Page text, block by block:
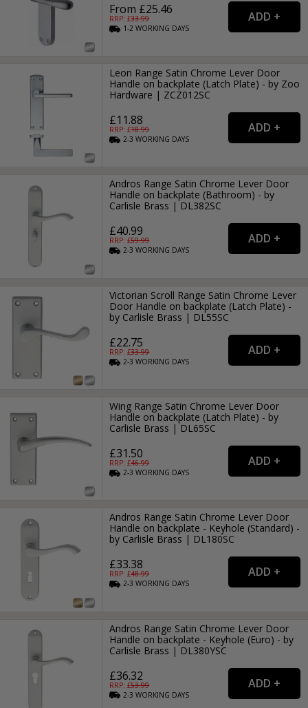
From £25.46
RRP: £33.99
1-2WORKING DAYS
Leon Range Satin Chrome Lever Door
Handle on backplate (Latch Plate) - by Zoo
Hardware | ZCZ012SC
£11.88
RRP: £18.99
2-3WORKING DAYS
Andros Range Satin Chrome Lever Door
Handle on backplate (Bathroom) - by
Carlisle Brass | DL382SC
£40.99
RRP: £59.99
2-3WORKING DAYS
Victorian Scroll Range Satin Chrome Lever
Door Handle on backplate (Latch Plate) -
by Carlisle Brass | DL55SC
£22.75
RRP: £33.99
2-3WORKING DAYS
Wing Range Satin Chrome Lever Door
Handle on backplate (Latch Plate) - by
Carlisle Brass | DL65SC
£31.50
RRP: £46.99
2-3WORKING DAYS
Andros Range Satin Chrome Lever Door
Handle on backplate - Keyhole (Standard) -
by Carlisle Brass | DL180SC
£33.38
RRP: £48.99
2-3WORKING DAYS
Andros Range Satin Chrome Lever Door
Handle on backplate - Keyhole (Euro) - by
Carlisle Brass | DL380YSC
£36.32
RRP: £53.99
2-3WORKING DAYS